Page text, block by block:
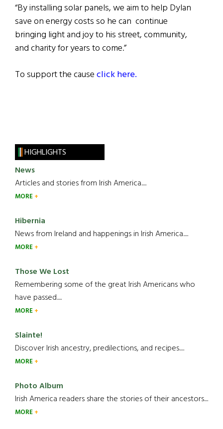
“By installing solar panels, we aim to help Dylan
save on energy costs so he can continue
bringing light and joy to his street, community,
and charity for years to come.”
To support the causeclick here.
HIGHLIGHTS
News
Articles and stories from Irish America.....
MORE
Hibernia
News from Ireland and happenings in Irish America.....
MORE
Those We Lost
Remembering some of the great Irish Americans who
have passed.....
MORE
Slainte!
Discover Irish ancestry, predilections, and recipes.....
MORE
Photo Album
Irish America readers share the stories of their ancestors....
MORE